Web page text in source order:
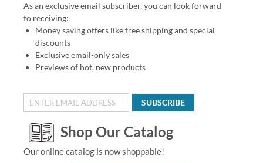
As an exclusive email subscriber, you can look forward
to receiving:
Money saving offers like free shipping and special
discounts
Exclusive email-only sales
Previews of hot, new products
SUBSCRIBE
Shop Our Catalog
Our online catalog is now shoppable!